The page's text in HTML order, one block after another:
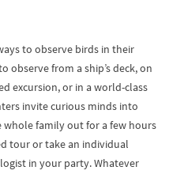
to observe birds in their
observe from a ship’s deck, on
excursion, or in a world-class
invite curious minds into
whole family out for a few hours
tour or take an individual
in your party. Whatever